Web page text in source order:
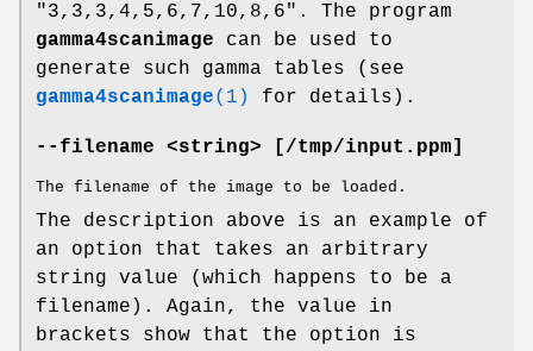
"3,3,3,4,5,6,7,10,8,6". The program
gamma4scanimage can be used to
generate such gamma tables (see
gamma4scanimage(1) for details).
--filename <string> [/tmp/input.ppm]
The filename of the image to be loaded.
The description above is an example of
an option that takes an arbitrary
string value (which happens to be a
filename). Again, the value in
brackets show that the option is